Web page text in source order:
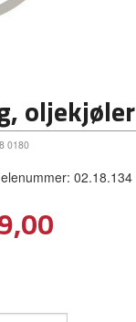
oljekjøler
0180
02.18.134